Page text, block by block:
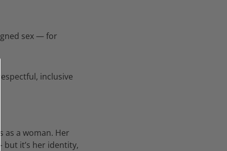
sex — for
inclusive
as a woman. Her
it’s her identity,